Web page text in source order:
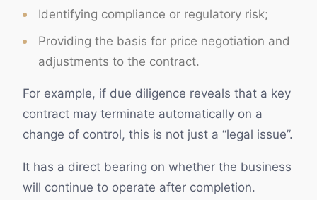
Identifying compliance or regulatory risk;
Providing the basis for price negotiation and
adjustments to the contract.
For example, if due diligence reveals that a key
contract may terminate automatically on a
change of control, this is not just a “legal issue”.
It has a direct bearing on whether the business
will continue to operate after completion.